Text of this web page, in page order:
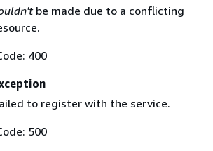
be made due to a conflicting
400
to register with the service.
500